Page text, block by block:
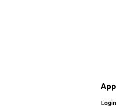
App
Login